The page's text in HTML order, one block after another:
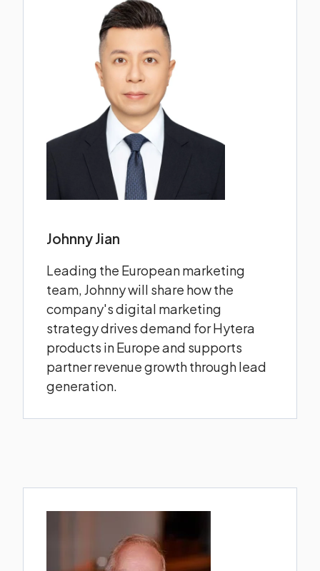
Johnny Jian
Leading the European marketing
team, Johnny will share how the
company's digital marketing
strategy drives demand for Hytera
products in Europe and supports
partner revenue growth through lead
generation.